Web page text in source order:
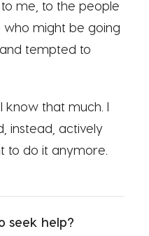
me, to the people
might be going
tempted to
know that much. I
instead, actively
to do it anymore.
seek help?